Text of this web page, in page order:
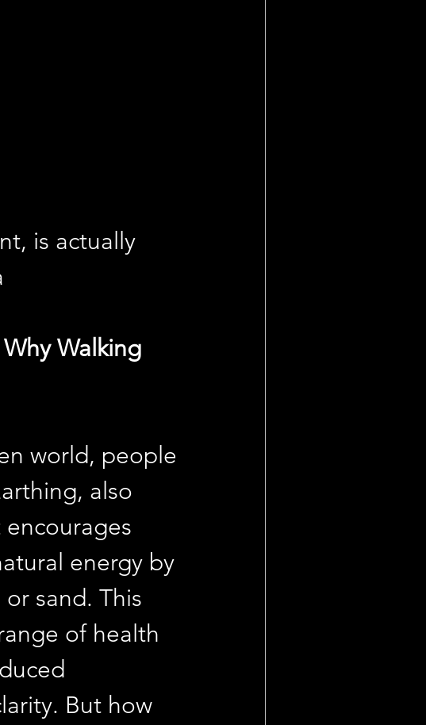
is actually
Walking
world, people
also
energy by
sand. This
of health
But how